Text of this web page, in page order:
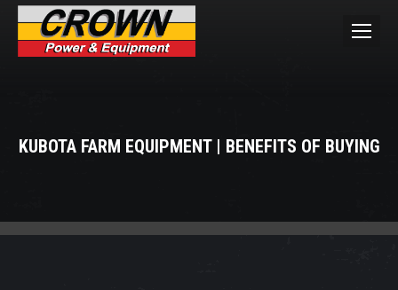
KUBOTA FARM EQUIPMENT | BENEFITS OF BUYING